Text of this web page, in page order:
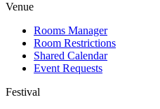
Venue
Rooms Manager
Room Restrictions
Shared Calendar
Event Requests
Festival